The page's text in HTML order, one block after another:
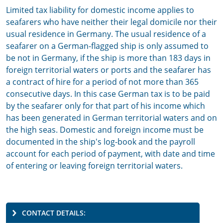
Limited tax liability for domestic income applies to
seafarers who have neither their legal domicile nor their
usual residence in Germany. The usual residence of a
seafarer on a German-flagged ship is only assumed to
be not in Germany, if the ship is more than 183 days in
foreign territorial waters or ports and the seafarer has
a contract of hire for a period of not more than 365
consecutive days. In this case German tax is to be paid
by the seafarer only for that part of his income which
has been generated in German territorial waters and on
the high seas. Domestic and foreign income must be
documented in the ship's log-book and the payroll
account for each period of payment, with date and time
of entering or leaving foreign territorial waters.
CONTACT DETAILS: